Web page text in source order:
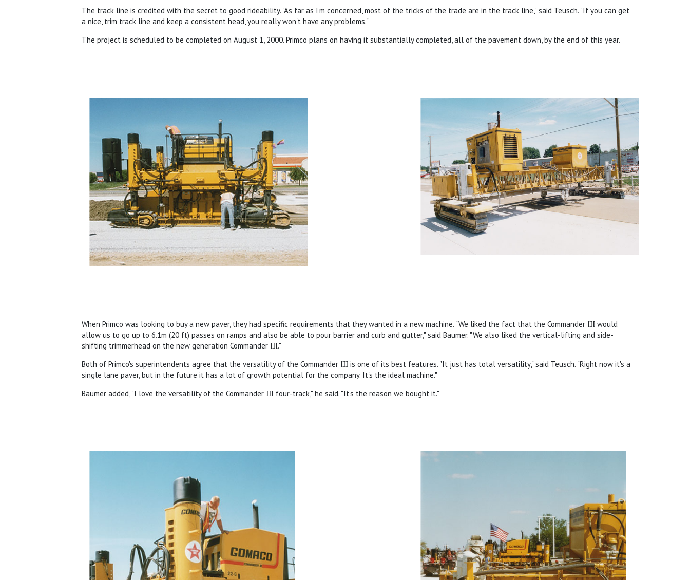
The track line is credited with the secret to good rideability. "As far as I'm concerned, most of the tricks of the trade are in the track line," said Teusch. "If you can get
a nice, trim track line and keep a consistent head, you really won't have any problems."
The project is scheduled to be completed on August 1, 2000. Primco plans on having it substantially completed, all of the pavement down, by the end of this year.
When Primco was looking to buy a new paver, they had specific requirements that they wanted in a new machine. "We liked the fact that the Commander III would
allow us to go up to 6.1m (20 ft) passes on ramps and also be able to pour barrier and curb and gutter," said Baumer. "We also liked the vertical-lifting and side-
shifting trimmerhead on the new generation Commander III."
Both of Primco's superintendents agree that the versatility of the Commander III is one of its best features. "It just has total versatility," said Teusch. "Right now it's a
single lane paver, but in the future it has a lot of growth potential for the company. It's the ideal machine."
Baumer added, "I love the versatility of the Commander III four-track," he said. "It's the reason we bought it."